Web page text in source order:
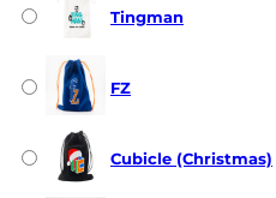
Tingman
FZ
Cubicle (Christmas)